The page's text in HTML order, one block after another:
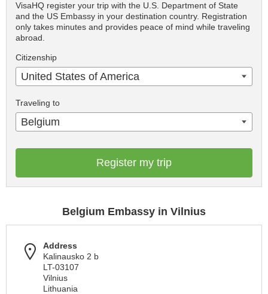
VisaHQ register your trip with the U.S. Department of State
and the US Embassy in your destination country. Registration
only takes minutes and provides peace of mind while traveling
abroad.
Citizenship
United States of America
Traveling to
Belgium
Register my trip
Belgium Embassy in Vilnius
Address
Kalinausko 2 b
LT-03107
Vilnius
Lithuania